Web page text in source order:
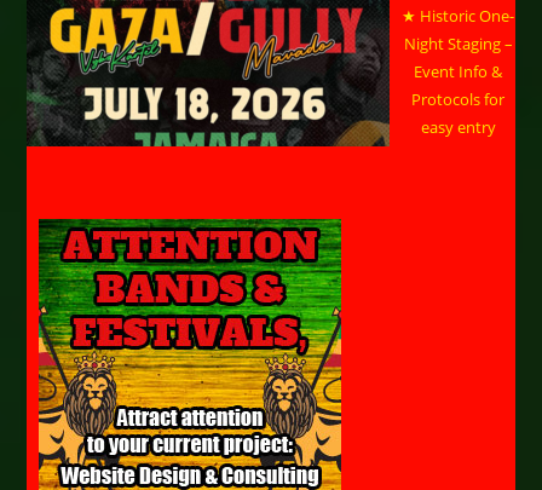
★ Historic One-
Night Staging –
Event Info &
Protocols for
easy entry